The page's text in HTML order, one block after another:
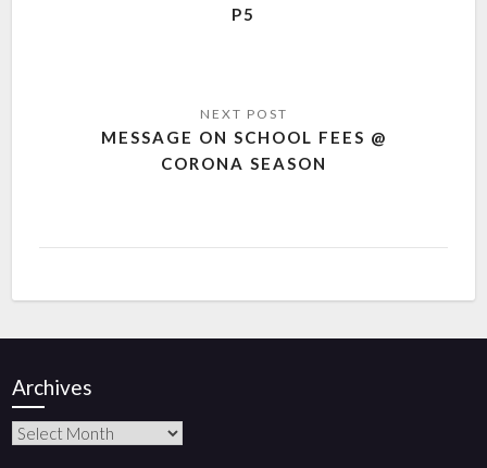
P5
MESSAGE ON SCHOOL FEES @
CORONA SEASON
Archives